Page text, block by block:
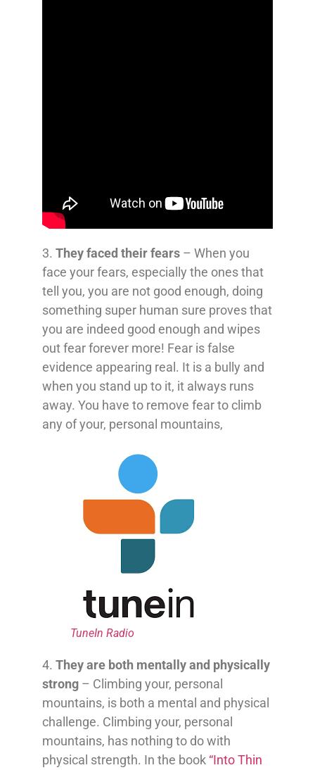
3. They faced their fears – When you
face your fears, especially the ones that
tell you, you are not good enough, doing
something super human sure proves that
you are indeed good enough and wipes
out fear forever more! Fear is false
evidence appearing real. It is a bully and
when you stand up to it, it always runs
away. You have to remove fear to climb
any of your, personal mountains,
TuneIn Radio
4. They are both mentally and physically
strong – Climbing your, personal
mountains, is both a mental and physical
challenge. Climbing your, personal
mountains, has nothing to do with
physical strength. In the book “Into Thin